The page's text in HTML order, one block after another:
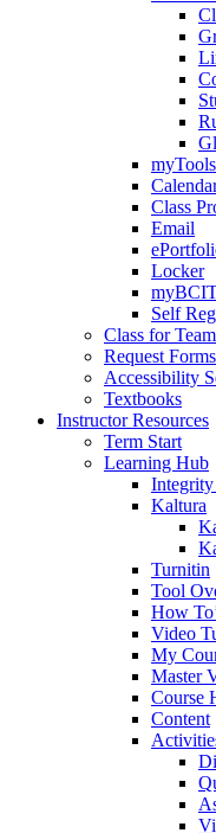
Class
Email
Locker
Self
Class for
Request Forms
Accessibility
Textbooks
Instructor Resources
Term Start
Learning Hub
Kaltura
Turnitin
Tool
How
Video
My
Master
Course
Content